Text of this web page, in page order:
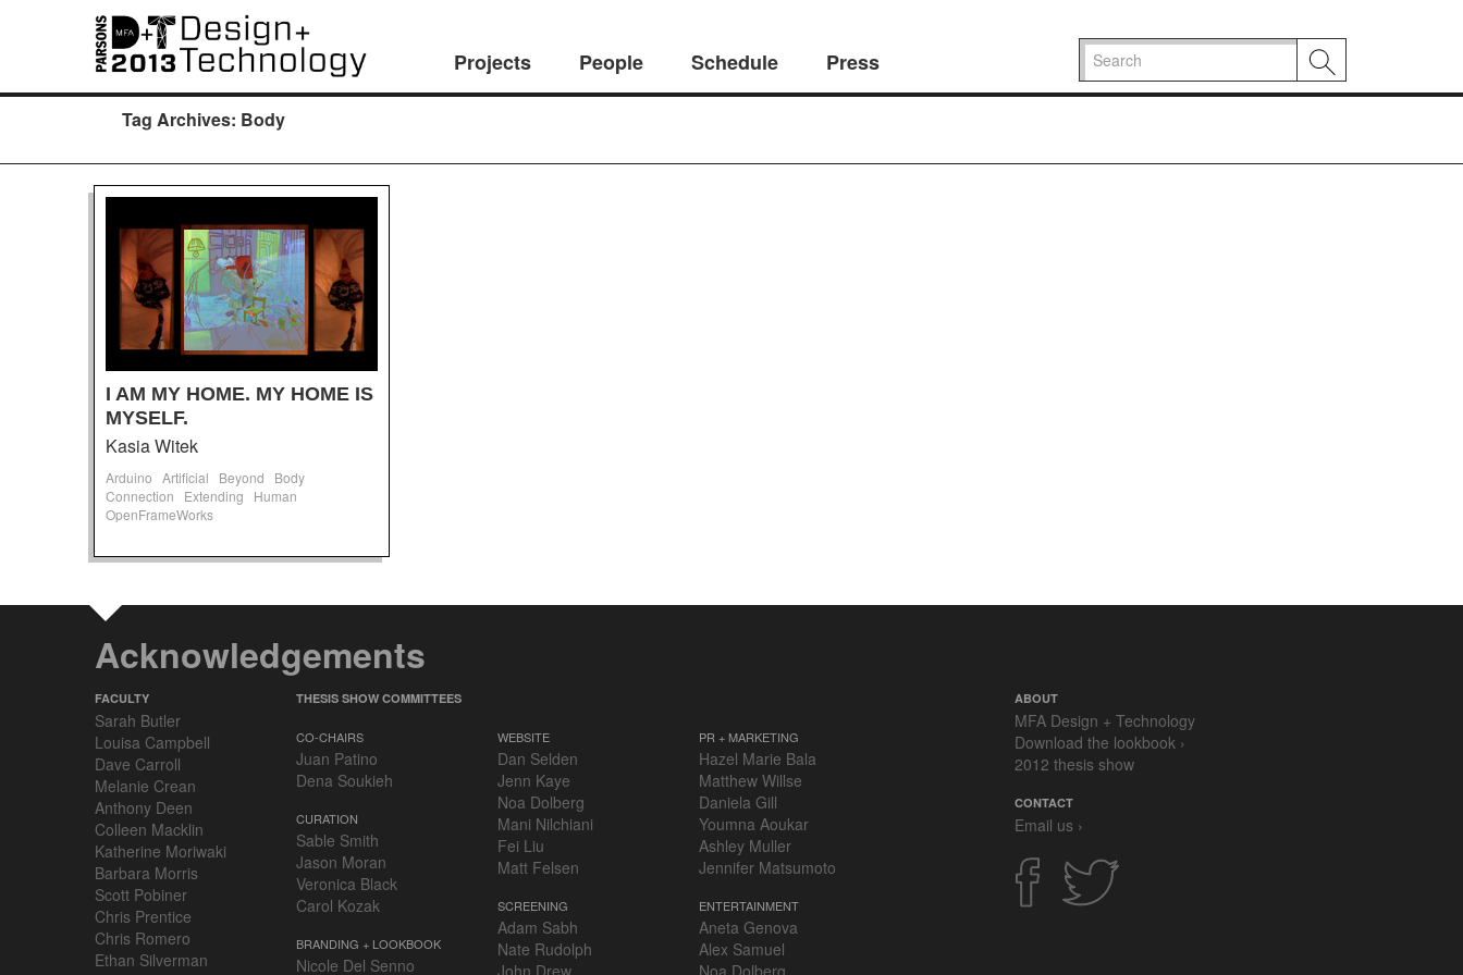
Projects People Schedule Press
Tag Archives: Body
I AM MY HOME. MY HOME IS
MYSELF.
Kasia Witek
Arduino Artificial Beyond
Body
Connection
Extending
Human
OpenFrameWorks
Acknowledgements
FACULTY
Sarah Butler
Louisa Campbell
Dave Carroll
Melanie Crean
Anthony Deen
Colleen Macklin
Katherine Moriwaki
Barbara Morris
Scott Pobiner
Chris Prentice
Chris Romero
Ethan Silverman
THESIS SHOW COMMITTEES
CO-CHAIRS
Juan Patino
Dena Soukieh
CURATION
Sable Smith
Jason Moran
Veronica Black
Carol Kozak
BRANDING + LOOKBOOK
Nicole Del Senno
WEBSITE
Dan Selden
Jenn Kaye
Noa Dolberg
Mani Nilchiani
Fei Liu
Matt Felsen
SCREENING
Adam Sabh
Nate Rudolph
John Drew
PR + MARKETING
Hazel Marie Bala
Matthew Willse
Daniela Gill
Youmna Aoukar
Ashley Muller
Jennifer Matsumoto
ENTERTAINMENT
Aneta Genova
Alex Samuel
Noa Dolberg
ABOUT
MFA Design + Technology
Download the lookbook ›
2012 thesis show
CONTACT
Email us ›